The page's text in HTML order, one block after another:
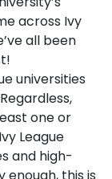
across Ivy
all been
universities
one or
League
and high-